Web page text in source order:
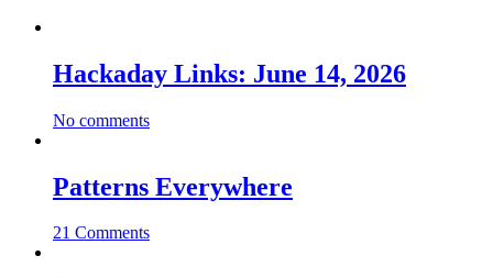
Hackaday Links: June 14, 2026
No comments
Patterns Everywhere
21 Comments